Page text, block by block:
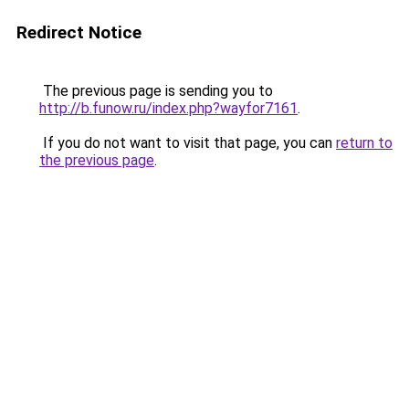
Redirect Notice
The previous page is sending you to
http://b.funow.ru/index.php?wayfor7161.
If you do not want to visit that page, you can return to
the previous page.